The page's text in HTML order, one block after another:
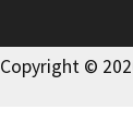
Copyright ©